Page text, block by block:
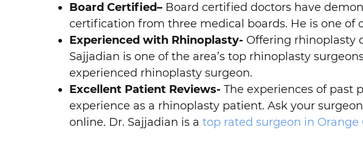
Board Certified– Board certified doctors have
certification from three medical boards. He is one
Experienced with Rhinoplasty- Offering rhinoplasty
Sajjadian is one of the area’s top rhinoplasty
experienced rhinoplasty surgeon.
Excellent Patient Reviews- The experiences of past
experience as a rhinoplasty patient. Ask your
online. Dr. Sajjadian is a top rated surgeon in Orange